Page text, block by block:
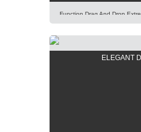
Function Drag And Drop
Ipsum Dolor Sit Amet,
ELEGANT